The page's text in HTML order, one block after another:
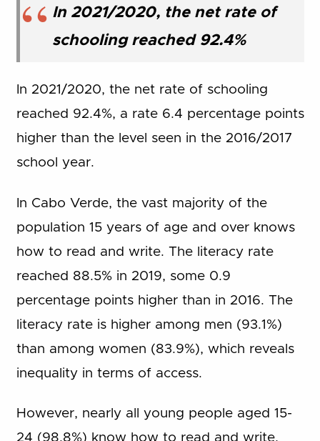
In 2021/2020, the net rate of
schooling reached 92.4%
In 2021/2020, the net rate of schooling
reached 92.4%, a rate 6.4 percentage points
higher than the level seen in the 2016/2017
school year.
In Cabo Verde, the vast majority of the
population 15 years of age and over knows
how to read and write. The literacy rate
reached 88.5% in 2019, some 0.9
percentage points higher than in 2016. The
literacy rate is higher among men (93.1%)
than among women (83.9%), which reveals
inequality in terms of access.
However, nearly all young people aged 15-
24 (98.8%) know how to read and write,